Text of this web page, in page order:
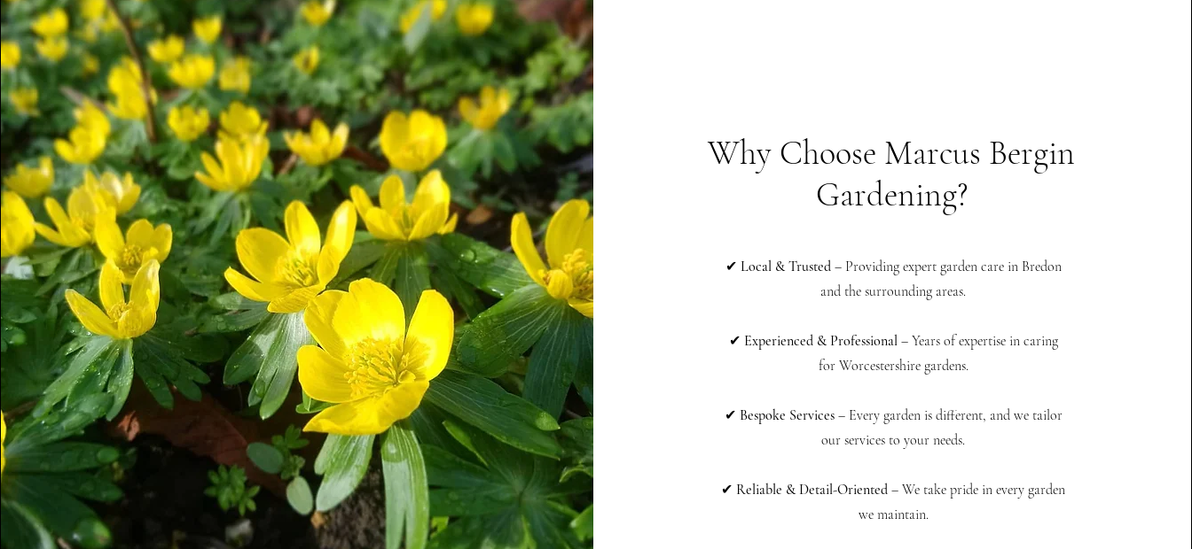
Why Choose Marcus Bergin
Gardening?
✔ Local & Trusted– Providing expert garden care in Bredon
and the surrounding areas.
✔ Experienced & Professional– Years of expertise in caring
for Worcestershire gardens.
✔ Bespoke Services– Every garden is different, and we tailor
our services to your needs.
✔ Reliable & Detail-Oriented – We take pride in every garden
we maintain.